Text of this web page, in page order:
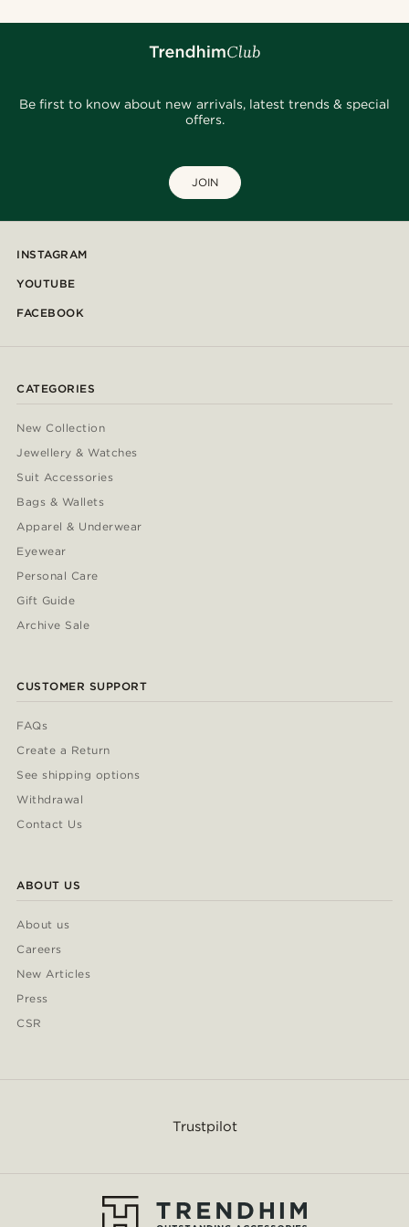
Be first to know about new arrivals, latest trends & special
offers.
JOIN
INSTAGRAM
YOUTUBE
FACEBOOK
CATEGORIES
New Collection
Jewellery & Watches
Suit Accessories
Bags & Wallets
Apparel & Underwear
Eyewear
Personal Care
Gift Guide
Archive Sale
CUSTOMER SUPPORT
FAQs
Create a Return
See shipping options
Withdrawal
Contact Us
ABOUT US
About us
Careers
New Articles
Press
CSR
Trustpilot